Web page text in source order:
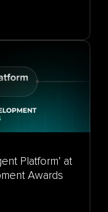
Platform’ at
Awards